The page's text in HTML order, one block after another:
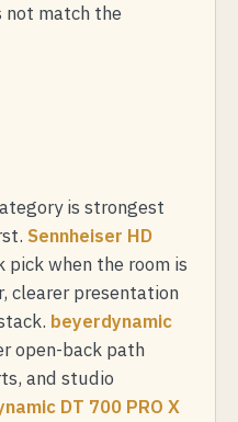
match the
is strongest
Sennheiser HD
pick when the room is
clearer presentation
beyerdynamic
open-back path
and studio
DT 700 PRO X